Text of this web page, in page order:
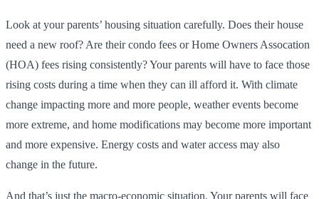
Look at your parents’ housing situation carefully. Does their house
need a new roof? Are their condo fees or Home Owners Assocation
(HOA) fees rising consistently? Your parents will have to face those
rising costs during a time when they can ill afford it. With climate
change impacting more and more people, weather events become
more extreme, and home modifications may become more important
and more expensive. Energy costs and water access may also
change in the future.
And that’s just the macro-economic situation. Your parents will face